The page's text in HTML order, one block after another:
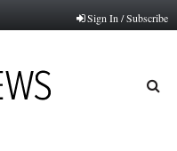
Sign In / Subscribe